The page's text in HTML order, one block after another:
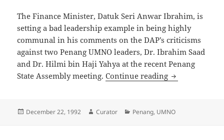
The Finance Minister, Datuk Seri Anwar Ibrahim, is
setting a bad leadership example in being highly
communal in his comments on the DAP’s criticisms
against two Penang UMNO leaders, Dr. Ibrahim Saad
and Dr. Hilmi bin Haji Yahya at the recent Penang
State Assembly meeting.Continue reading Anwar
Posted
December 22, 1992 Author
Curator Categories
Penang, UMNO